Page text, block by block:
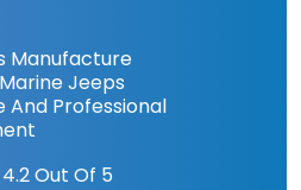
Manufacture
Jeeps
And Professional
4.2Out Of 5